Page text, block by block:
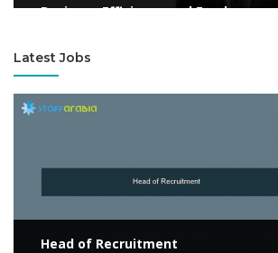
Business Efficiency and Employee
Latest Jobs
Head of Recruitment
View more